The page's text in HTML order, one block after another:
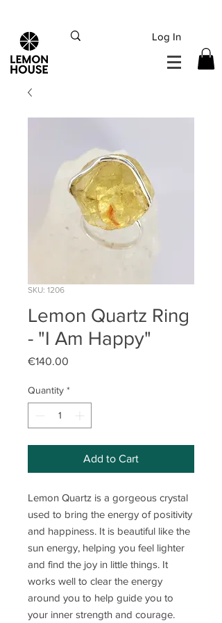
Log In
SKU: 1206
Lemon Quartz Ring
- "I Am Happy"
€140.00
Quantity *
Add to Cart
Lemon Quartz is a gorgeous crystal
used to bring the energy of positivity
and happiness. It is beautiful like the
sun energy, helping you feel lighter
and find the joy in little things. It
works well to clear the energy
around you to help guide you to
your inner strength and courage.